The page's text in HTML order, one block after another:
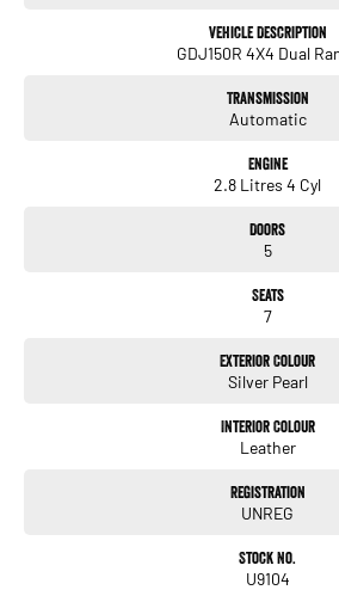
so please verify any features if they are a
Vehicle Description
GDJ150R 4X4 Dual
Transmission
Automatic
Engine
2.8 Litres 4 Cyl
Doors
5
Seats
7
Exterior Colour
Silver Pearl
Interior Colour
Leather
Registration
UNREG
Stock No.
U9104